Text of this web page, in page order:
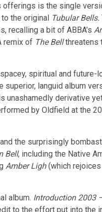
offerings is the single
the original Tubular Bells.
recalling a bit of ABBA’s
remix of The Bellthreatens
spiritual and future-
languid album
unashamedly derivative
by Oldfield at the
and the surprisingly
Bell, including the Native
Amber Ligh(which
album. Introduction 2003
to the effort put into the